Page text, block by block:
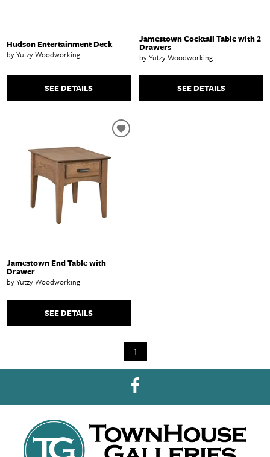
Hudson Entertainment Deck
by Yutzy Woodworking
SEE DETAILS
Jamestown Cocktail Table with 2
Drawers
by Yutzy Woodworking
SEE DETAILS
Jamestown End Table with
Drawer
by Yutzy Woodworking
SEE DETAILS
1